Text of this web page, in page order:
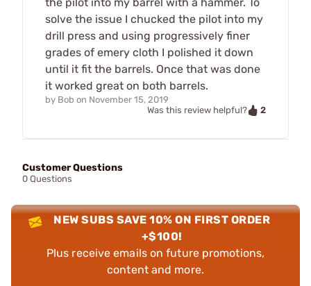
solve the issue I chucked the pilot into my
drill press and using progressively finer
grades of emery cloth I polished it down
until it fit the barrels. Once that was done
it worked great on both barrels.
by Bob on November 15, 2019
Was this review helpful?
2
Customer Questions
0 Questions
NEW SUBS SAVE 10% ON FIRST ORDER
+$100!
Plus receive emails on future promotions,
content and more.